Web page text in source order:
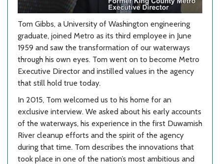
Tom Gibbs, a University of Washington engineering
graduate, joined Metro as its third employee in June
1959 and saw the transformation of our waterways
through his own eyes. Tom went on to become Metro
Executive Director and instilled values in the agency
that still hold true today.
In 2015, Tom welcomed us to his home for an
exclusive interview. We asked about his early accounts
of the waterways, his experience in the first Duwamish
River cleanup efforts and the spirit of the agency
during that time. Tom describes the innovations that
took place in one of the nation’s most ambitious and